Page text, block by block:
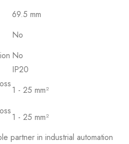
69.5 mm
No
No
IP20
1 - 25 mm²
1 - 25 mm²
partner in industrial automation